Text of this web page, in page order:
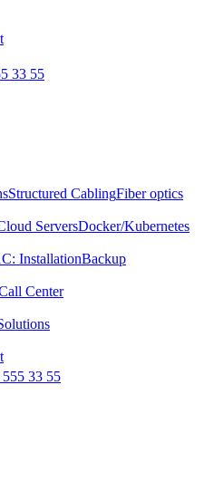
33 55
Structured CablingFiber optics
ServersDocker/Kubernetes
InstallationBackup
Center
33 55